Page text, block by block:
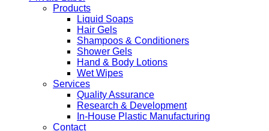
Products
Liquid Soaps
Hair Gels
Shampoos & Conditioners
Shower Gels
Hand & Body Lotions
Wet Wipes
Services
Quality Assurance
Research & Development
In-House Plastic Manufacturing
Contact